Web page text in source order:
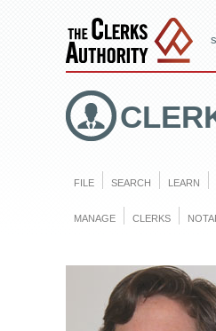
FILE SEARCH LEARN
MANAGE CLERKS